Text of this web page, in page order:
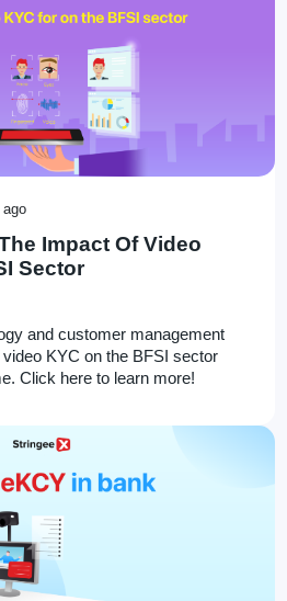
Impact Of Video
Sector
and customer management
KYC on the BFSI sector
Click here to learn more!